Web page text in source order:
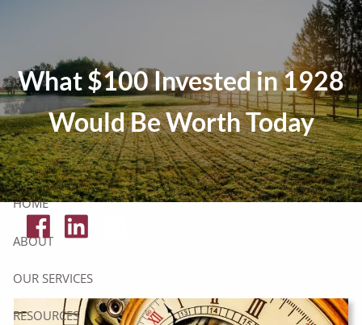
Tax Resources
Click Here To Get Your Free Financial Checklist
Secure Document Upload
HOME
ABOUT
OUR SERVICES
RESOURCES
What $100 Invested in 1928
Would Be Worth Today